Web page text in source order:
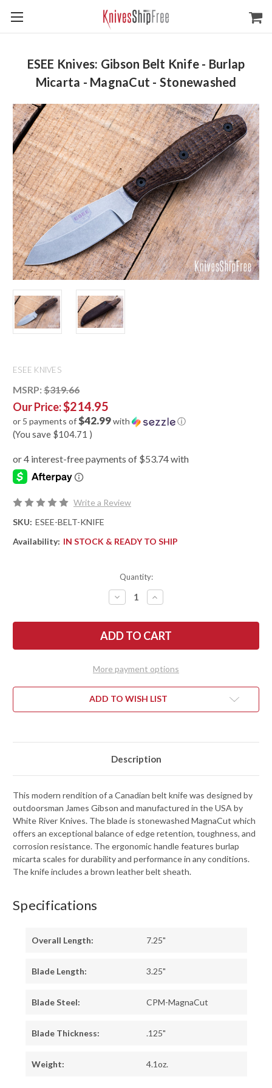
ESEE Knives: Gibson Belt Knife - Burlap
Micarta - MagnaCut - Stonewashed
ESEE KNIVES
MSRP: $319.66
Our Price:$214.95
or 5 payments of$42.99with ⓘ
(You save $104.71 )
Write a Review
SKU: ESEE-BELT-KNIFE
Availability: IN STOCK & READY TO SHIP
Quantity:
DECREASE
QUANTITY
ESEE
KNIVES:
GIBSON
BURLAP
-
MAGNACUT
STONEWASHED
INCREASE
QUANTITY
ESEE
KNIVES:
GIBSON
BURLAP
-
MAGNACUT
STONEWASHED
More payment options
ADD TO WISH LIST
Description
This modern rendition of a Canadian belt knife was designed by
outdoorsman James Gibson and manufactured in the USA by
White River Knives. The blade is stonewashed MagnaCut which
offers an exceptional balance of edge retention, toughness, and
corrosion resistance. The ergonomic handle features burlap
micarta scales for durability and performance in any conditions.
The knife includes a brown leather belt sheath.
Specifications
Overall Length: 7.25"
Blade Length: 3.25"
Blade Steel: CPM-MagnaCut
Blade Thickness: .125"
Weight: 4.1oz.